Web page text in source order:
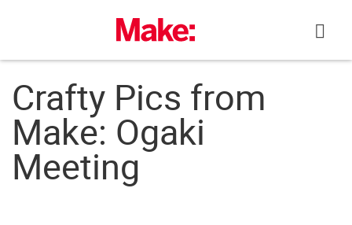
Crafty Pics from
Make: Ogaki
Meeting